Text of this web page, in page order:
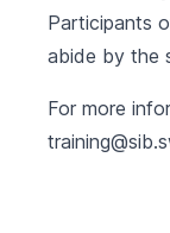
Participants
abide by the
For more